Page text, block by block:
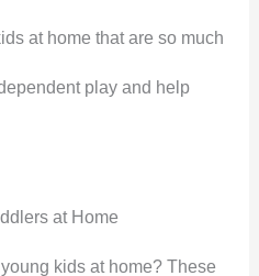
at home that are so much
play and help
at Home
kids at home? These